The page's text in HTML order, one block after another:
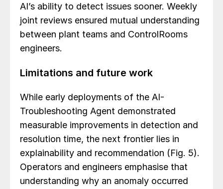
AI’s ability to detect issues sooner. Weekly
joint reviews ensured mutual understanding
between plant teams and ControlRooms
engineers.
Limitations and future work
While early deployments of the AI-
Troubleshooting Agent demonstrated
measurable improvements in detection and
resolution time, the next frontier lies in
explainability and recommendation (Fig. 5).
Operators and engineers emphasise that
understanding why an anomaly occurred